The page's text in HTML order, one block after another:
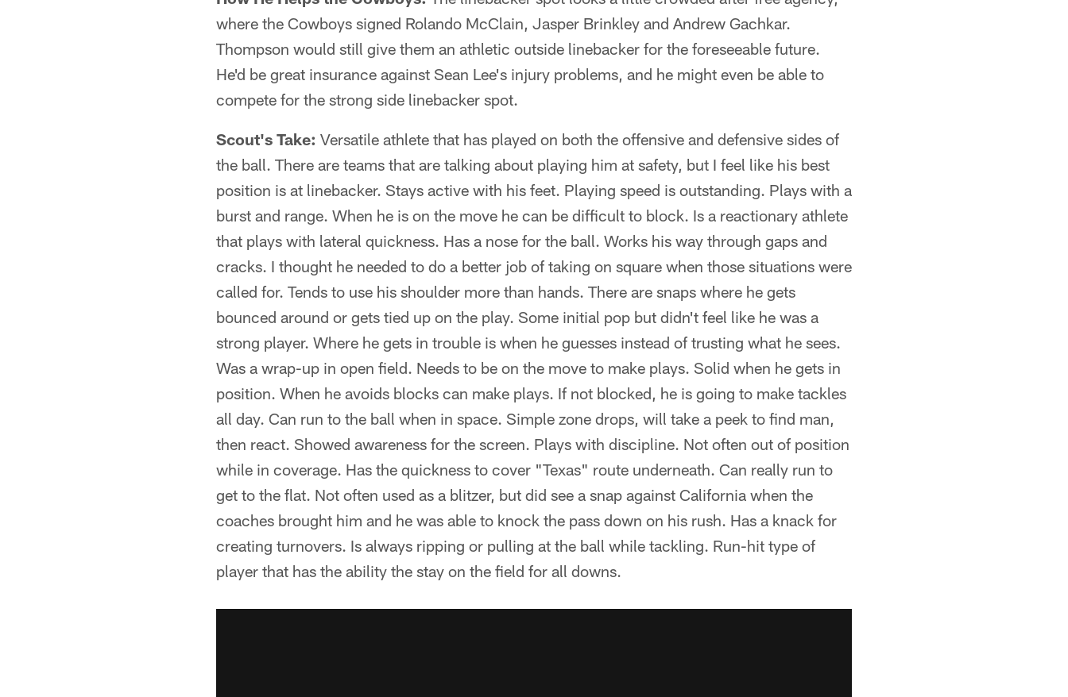
where the Cowboys signed Rolando McClain, Jasper Brinkley and Andrew Gachkar.
Thompson would still give them an athletic outside linebacker for the foreseeable future.
He'd be great insurance against Sean Lee's injury problems, and he might even be able to
compete for the strong side linebacker spot.
Scout's Take: Versatile athlete that has played on both the offensive and defensive sides of
the ball. There are teams that are talking about playing him at safety, but I feel like his best
position is at linebacker. Stays active with his feet. Playing speed is outstanding. Plays with a
burst and range. When he is on the move he can be difficult to block. Is a reactionary athlete
that plays with lateral quickness. Has a nose for the ball. Works his way through gaps and
cracks. I thought he needed to do a better job of taking on square when those situations were
called for. Tends to use his shoulder more than hands. There are snaps where he gets
bounced around or gets tied up on the play. Some initial pop but didn't feel like he was a
strong player. Where he gets in trouble is when he guesses instead of trusting what he sees.
Was a wrap-up in open field. Needs to be on the move to make plays. Solid when he gets in
position. When he avoids blocks can make plays. If not blocked, he is going to make tackles
all day. Can run to the ball when in space. Simple zone drops, will take a peek to find man,
then react. Showed awareness for the screen. Plays with discipline. Not often out of position
while in coverage. Has the quickness to cover "Texas" route underneath. Can really run to
get to the flat. Not often used as a blitzer, but did see a snap against California when the
coaches brought him and he was able to knock the pass down on his rush. Has a knack for
creating turnovers. Is always ripping or pulling at the ball while tackling. Run-hit type of
player that has the ability the stay on the field for all downs.